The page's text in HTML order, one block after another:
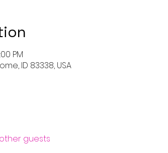
PM
ID 83338, USA
other guests